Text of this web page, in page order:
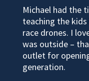
Michael had the
teaching the
race drones. I
was outside –
outlet for
generation.